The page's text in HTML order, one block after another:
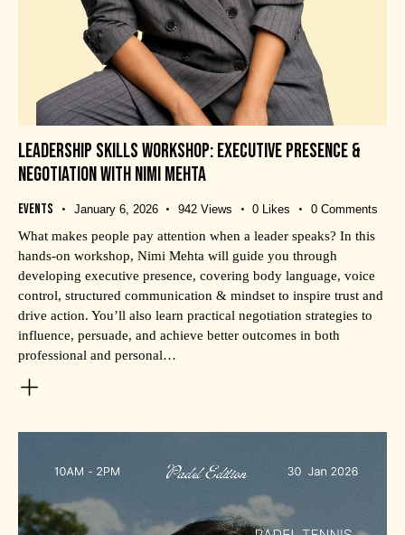
LEADERSHIP SKILLS WORKSHOP: EXECUTIVE PRESENCE &
NEGOTIATION WITH NIMI MEHTA
Events January 6, 2026 942 Views 0 Likes 0 Comments
What makes people pay attention when a leader speaks? In this
hands-on workshop, Nimi Mehta will guide you through
developing executive presence, covering body language, voice
control, structured communication & mindset to inspire trust and
drive action. You’ll also learn practical negotiation strategies to
influence, persuade, and achieve better outcomes in both
professional and personal…